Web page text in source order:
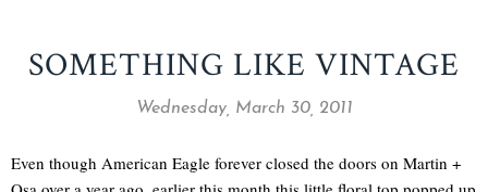
SOMETHING LIKE VINTAGE
Wednesday, March 30, 2011
Even though American Eagle forever closed the doors on Martin +